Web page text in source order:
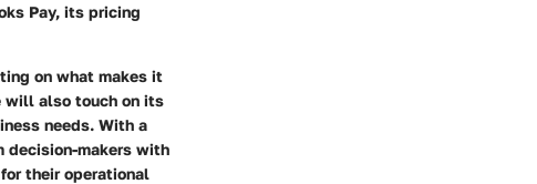
Pay, its pricing
on what makes it
will also touch on its
needs. With a
decision-makers with
their operational